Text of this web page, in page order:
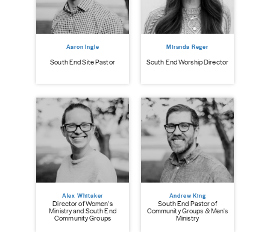
Aaron Ingle
South End Site Pastor
Miranda Reger
South End Worship Director
Alex Whitaker
Director of Women's
Ministry and South End
Community Groups
Andrew King
South End Pastor of
Community Groups & Men's
Ministry